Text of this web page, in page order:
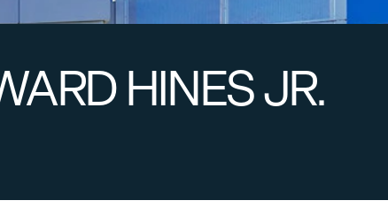
HINES JR.